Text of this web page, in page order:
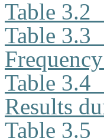
Table 3.2
Table 3.3
Table 3.4
Results
Table 3.5